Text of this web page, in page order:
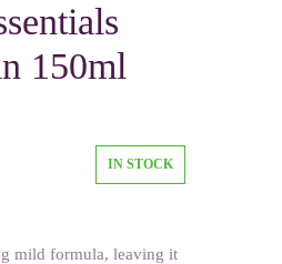
150ml
IN STOCK
mild formula, leaving it